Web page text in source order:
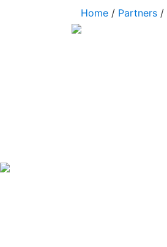
Home / Partners /